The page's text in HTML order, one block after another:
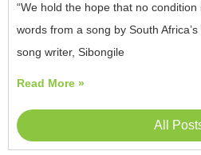
“We hold the hope that no
words from a song by South
song writer, Sibongile
Read More »
All